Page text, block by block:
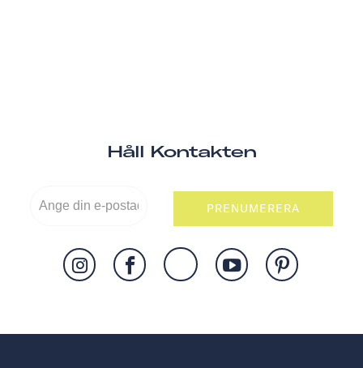
Håll Kontakten
PRENUMERERA